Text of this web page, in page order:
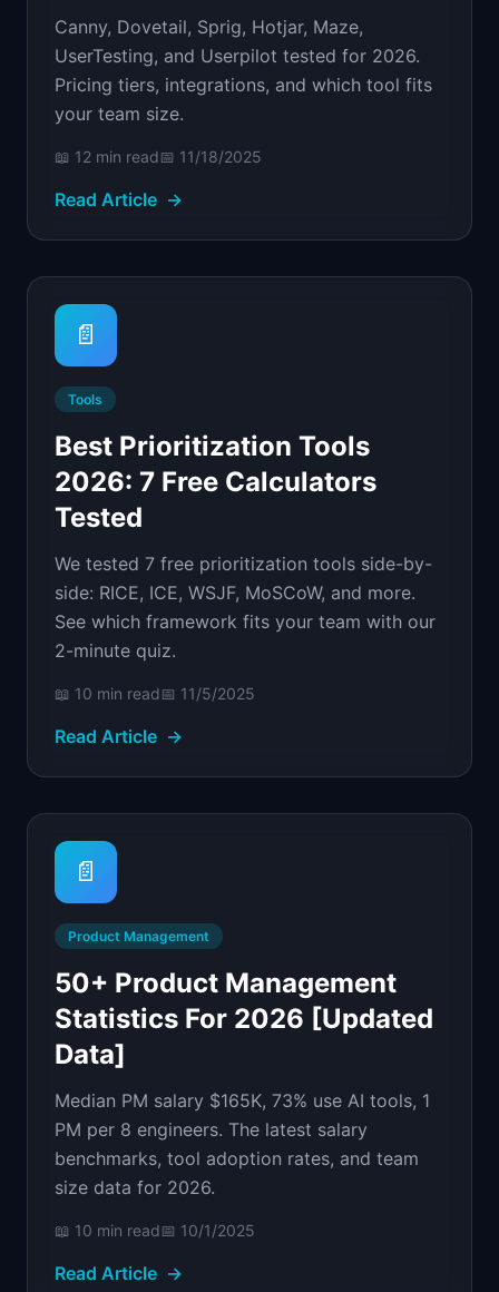
Canny, Dovetail, Sprig, Hotjar, Maze,
UserTesting, and Userpilot tested for 2026.
Pricing tiers, integrations, and which tool fits
your team size.
📖 12 min read📅 11/18/2025
Read Article →
📄
Tools
Best Prioritization Tools
2026: 7 Free Calculators
Tested
We tested 7 free prioritization tools side-by-
side: RICE, ICE, WSJF, MoSCoW, and more.
See which framework fits your team with our
2-minute quiz.
📖 10 min read📅 11/5/2025
Read Article →
📄
Product Management
50+ Product Management
Statistics For 2026 [Updated
Data]
Median PM salary $165K, 73% use AI tools, 1
PM per 8 engineers. The latest salary
benchmarks, tool adoption rates, and team
size data for 2026.
📖 10 min read📅 10/1/2025
Read Article →